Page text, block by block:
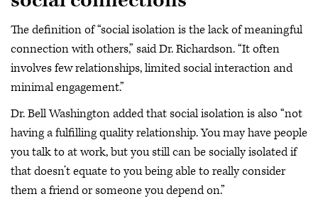
The definition of “social isolation is the lack of meaningful
connection with others,” said Dr. Richardson. “It often
involves few relationships, limited social interaction and
minimal engagement.”
Dr. Bell Washington added that social isolation is also “not
having a fulfilling quality relationship. You may have people
you talk to at work, but you still can be socially isolated if
that doesn’t equate to you being able to really consider
them a friend or someone you depend on.”